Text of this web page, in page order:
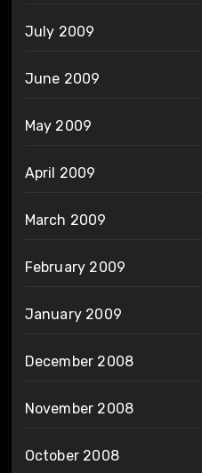
July 2009
June 2009
May 2009
April 2009
March 2009
February 2009
January 2009
December 2008
November 2008
October 2008